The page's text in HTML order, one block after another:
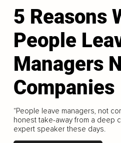
5 Reasons
People
Managers
Companies
“People leave managers, not
honest take-away from a deep
expert speaker these days.